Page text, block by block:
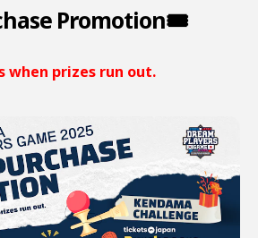
Promotion🎟️
when prizes run out.